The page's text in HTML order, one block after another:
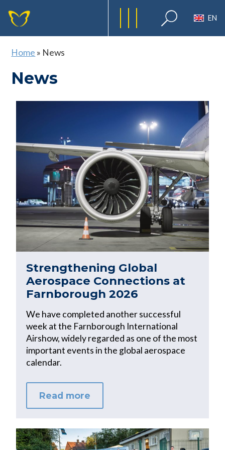
EN
Home » News
News
Strengthening Global
Aerospace Connections at
Farnborough 2026
We have completed another successful
week at the Farnborough International
Airshow, widely regarded as one of the most
important events in the global aerospace
calendar.
Read more